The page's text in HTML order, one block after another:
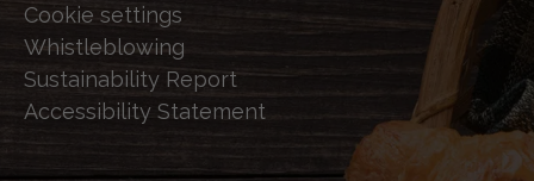
Cookie settings
Whistleblowing
Sustainability Report
Accessibility Statement